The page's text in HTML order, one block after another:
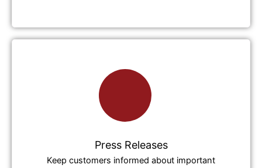
Press Releases
Keep customers informed about important